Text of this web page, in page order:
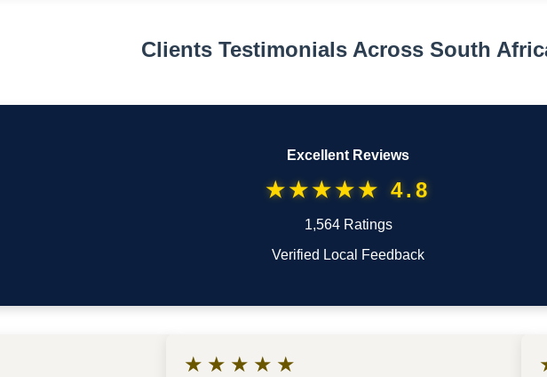
Clients Testimonials Across South
Excellent Reviews
★★★★★ 4.8
1,564 Ratings
Verified Local Feedback
★ ★ ★ ★ ★